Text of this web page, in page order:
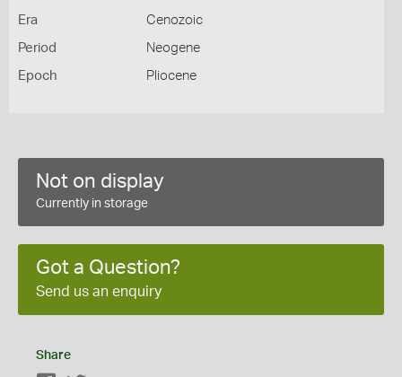
Era Cenozoic
Period Neogene
Epoch Pliocene
Not on display
Currently in storage
Got a Question?
Send us an enquiry
Share